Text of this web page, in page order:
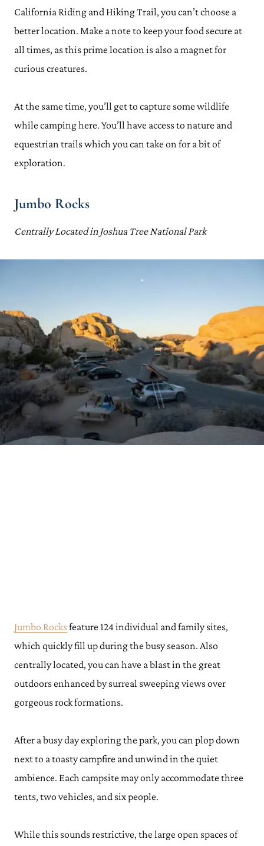
California Riding and Hiking Trail, you can’t choose a
better location. Make a note to keep your food secure at
all times, as this prime location is also a magnet for
curious creatures.
At the same time, you’ll get to capture some wildlife
while camping here. You’ll have access to nature and
equestrian trails which you can take on for a bit of
exploration.
Jumbo Rocks
Centrally Located in Joshua Tree National Park
Jumbo Rocks feature 124 individual and family sites,
which quickly fill up during the busy season. Also
centrally located, you can have a blast in the great
outdoors enhanced by surreal sweeping views over
gorgeous rock formations.
After a busy day exploring the park, you can plop down
next to a toasty campfire and unwind in the quiet
ambience. Each campsite may only accommodate three
tents, two vehicles, and six people.
While this sounds restrictive, the large open spaces of